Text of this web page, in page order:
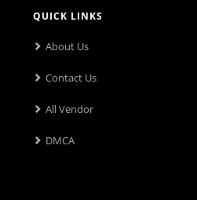
QUICK LINKS
About Us
Contact Us
All Vendor
DMCA